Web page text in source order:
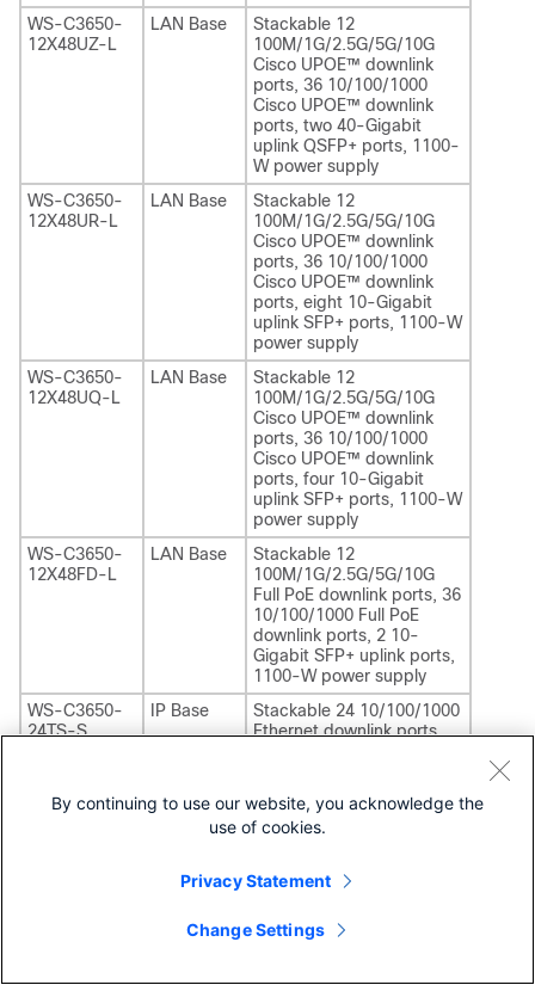
WS-C3650-
12X48UZ-L
LAN Base
Stackable 12
100M/1G/2.5G/5G/10G
Cisco UPOE™ downlink
ports, 36 10/100/1000
Cisco UPOE™ downlink
ports, two 40-Gigabit
uplink QSFP+ ports, 1100-
W power supply
WS-C3650-
12X48UR-L
LAN Base
Stackable 12
100M/1G/2.5G/5G/10G
Cisco UPOE™ downlink
ports, 36 10/100/1000
Cisco UPOE™ downlink
ports, eight 10-Gigabit
uplink SFP+ ports, 1100-W
power supply
WS-C3650-
12X48UQ-L
LAN Base
Stackable 12
100M/1G/2.5G/5G/10G
Cisco UPOE™ downlink
ports, 36 10/100/1000
Cisco UPOE™ downlink
ports, four 10-Gigabit
uplink SFP+ ports, 1100-W
power supply
WS-C3650-
12X48FD-L
LAN Base
Stackable 12
100M/1G/2.5G/5G/10G
Full PoE downlink ports, 36
10/100/1000 Full PoE
downlink ports, 2 10-
Gigabit SFP+ uplink ports,
1100-W power supply
WS-C3650-
24TS-S
IP Base
Stackable 24 10/100/1000
Ethernet downlink ports,
Stackable 48 10/100/1000
ports, 250-W power
IP Base
Stackable 24 10/100/1000
By continuing to use our website, you acknowledge the
use of cookies.
Privacy Statement
Change Settings